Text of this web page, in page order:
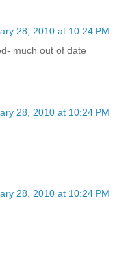
28, 2010 at 10:24 PM
much out of date
28, 2010 at 10:24 PM
28, 2010 at 10:24 PM